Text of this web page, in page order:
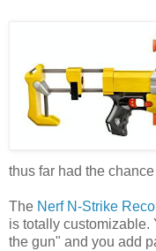
thus far had the
The Nerf N-Strike
is totally customizable.
the gun" and you add